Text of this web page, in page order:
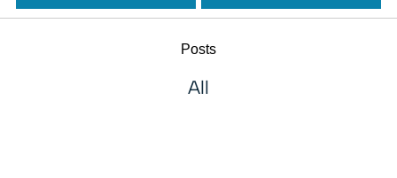
Posts
All